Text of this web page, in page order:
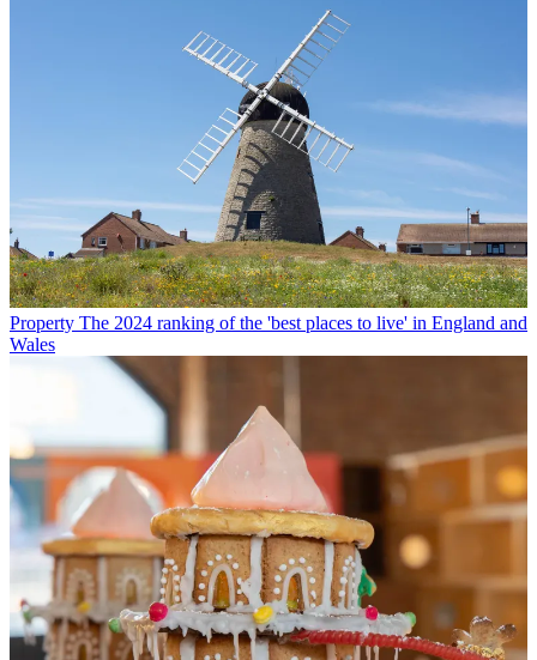
Property The 2024 ranking of the 'best places to live' in England and
Wales